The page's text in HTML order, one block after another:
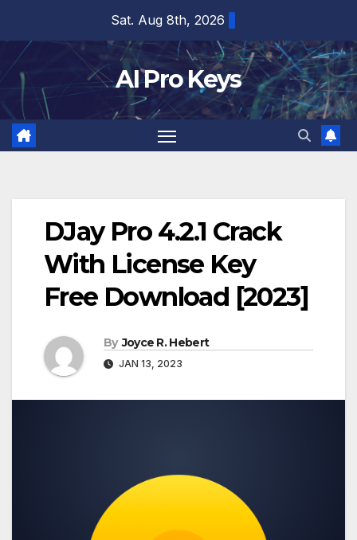
content
Sat. Aug 8th, 2026
AI Pro Keys
DJay Pro 4.2.1 Crack
With License Key
Free Download [2023]
By Joyce R. Hebert
JAN 13, 2023